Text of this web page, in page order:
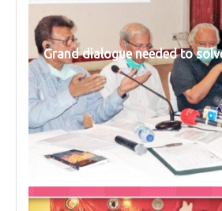
Grand dialogue needed to